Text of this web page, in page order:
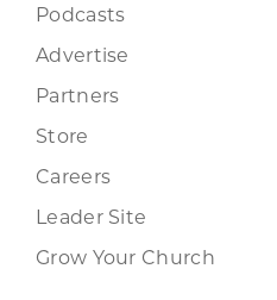
Podcasts
Advertise
Partners
Store
Careers
Leader Site
Grow Your Church